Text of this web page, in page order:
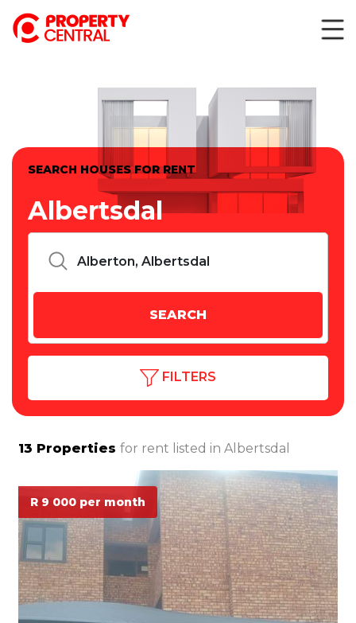
SEARCH HOUSES FOR RENT
Albertsdal
FILTERS
13 Properties for rent listed in Albertsdal
R 9 000 per month